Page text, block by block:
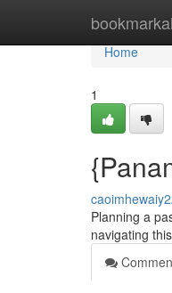
Home
Home
1
Planning a
navigating